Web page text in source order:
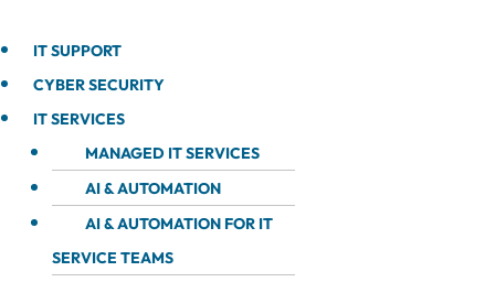
IT SUPPORT
CYBER SECURITY
IT SERVICES
MANAGED IT SERVICES
AI & AUTOMATION
AI & AUTOMATION FOR IT
SERVICE TEAMS